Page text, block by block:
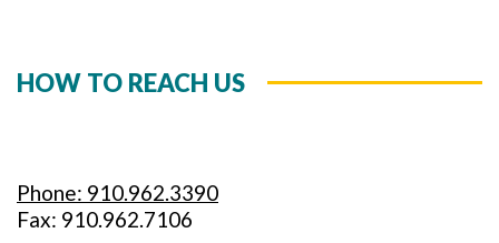
HOW TO REACH US
Phone: 910.962.3390
Fax: 910.962.7106